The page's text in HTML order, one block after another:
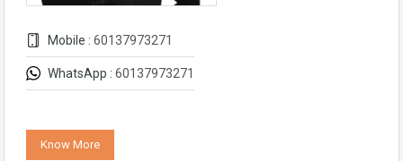
Mobile : 60137973271
WhatsApp : 60137973271
Know More